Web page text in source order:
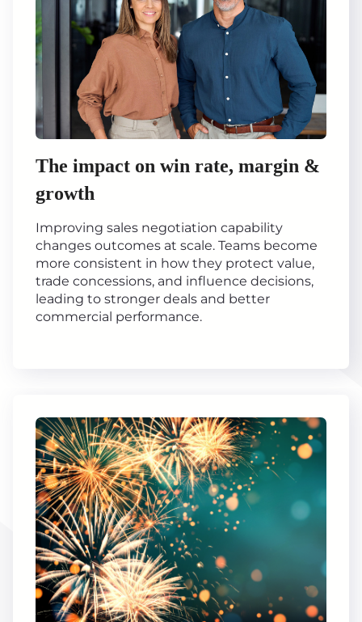
The impact on win rate, margin &
growth
Improving sales negotiation capability
changes outcomes at scale. Teams become
more consistent in how they protect value,
trade concessions, and influence decisions,
leading to stronger deals and better
commercial performance.